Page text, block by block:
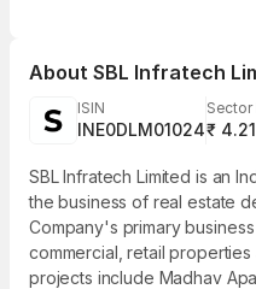
About SBL Infratech
ISIN
INE0DLM01024
Sector
₹
SBL Infratech Limited is an
the business of real estate
Company's primary
commercial, retail
projects include Madhav